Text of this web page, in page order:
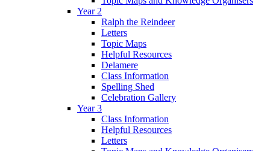
Year 2
Ralph the Reindeer
Letters
Topic Maps
Helpful Resources
Delamere
Class Information
Spelling Shed
Celebration Gallery
Year 3
Class Information
Helpful Resources
Letters